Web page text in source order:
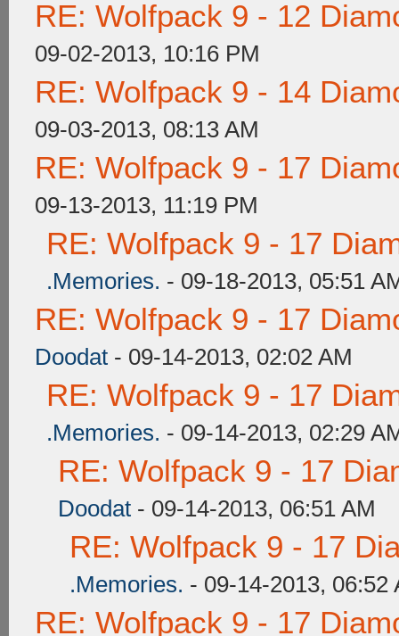
RE: Wolfpack 9 - 12
09-02-2013, 10:16 PM
RE: Wolfpack 9 - 14
09-03-2013, 08:13 AM
RE: Wolfpack 9 - 17
09-13-2013, 11:19 PM
RE: Wolfpack 9 - 17
.Memories. - 09-18-2013, 05:51
RE: Wolfpack 9 - 17
Doodat - 09-14-2013, 02:02 AM
RE: Wolfpack 9 - 17
.Memories. - 09-14-2013, 02:29
RE: Wolfpack 9 - 17
Doodat - 09-14-2013, 06:51 AM
RE: Wolfpack 9 - 17
.Memories. - 09-14-2013, 06:52
RE: Wolfpack 9 - 17